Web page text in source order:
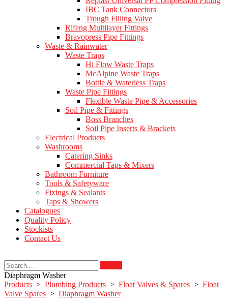
IBC Tank Connectors
Trough Filling Valve
Rifeng Multilayer Fittings
Bravopress Pipe Fittings
Waste & Rainwater
Waste Traps
Hi Flow Waste Traps
McAlpine Waste Traps
Bottle & Waterless Traps
Waste Pipe Fittings
Flexible Waste Pipe & Accessories
Soil Pipe & Fittings
Boss Branches
Soil Pipe Inserts & Brackets
Electrical Products
Washrooms
Catering Sinks
Commercial Taps & Mixers
Bathroom Furniture
Tools & Safetyware
Fixings & Sealants
Taps & Showers
Catalogues
Quality Policy
Stockists
Contact Us
Diaphragm Washer
Products > Plumbing Products > Float Valves & Spares > Float
Valve Spares > Diaphragm Washer